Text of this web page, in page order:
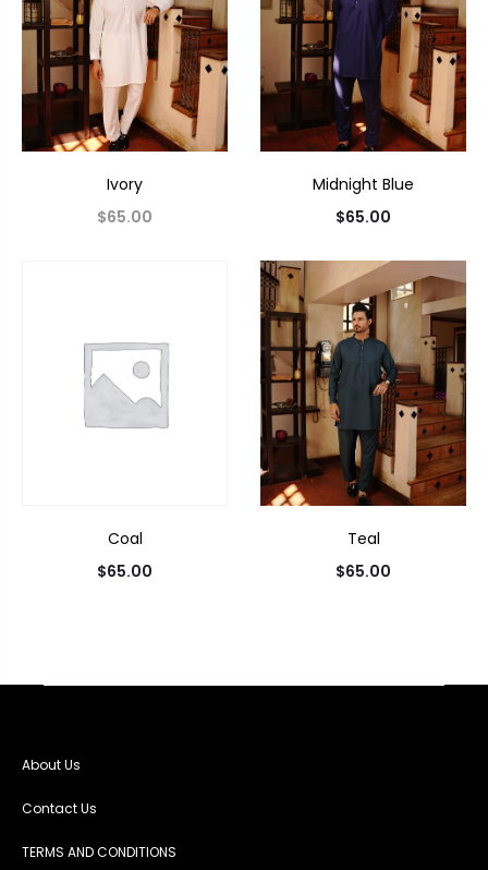
Ivory
$65.00
Midnight Blue
$65.00
Coal
$65.00
Teal
$65.00
About Us
Contact Us
TERMS AND CONDITIONS